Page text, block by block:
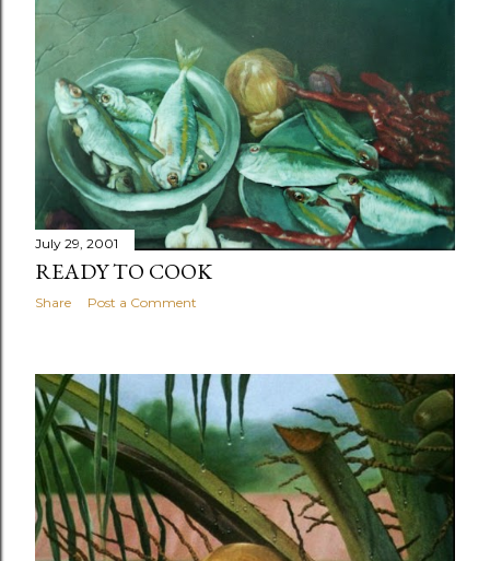
July 29, 2001
READY TO COOK
Share Post a Comment